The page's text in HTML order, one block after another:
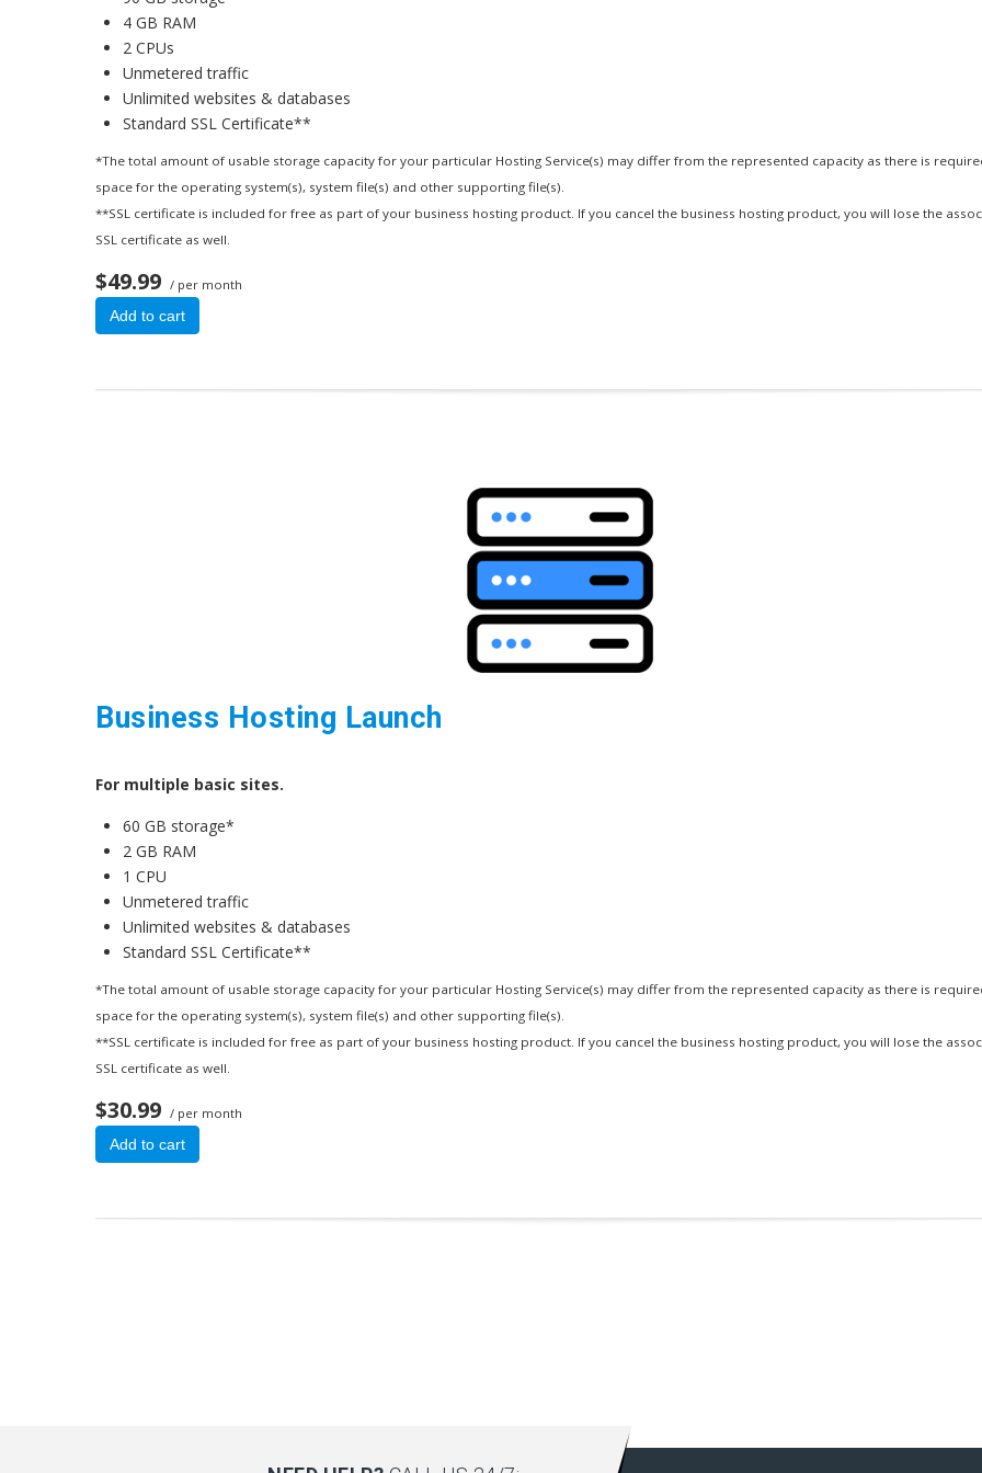
4 GB RAM
2 CPUs
Unmetered traffic
Unlimited websites & databases
Standard SSL Certificate**
*The total amount of usable storage capacity for your particular Hosting Service(s) may differ from the represented capacity as there is
space for the operating system(s), system file(s) and other supporting file(s).
**SSL certificate is included for free as part of your business hosting product. If you cancel the business hosting product, you will lose the
SSL certificate as well.
$49.99 / per month
Add to cart
Business Hosting Launch
For multiple basic sites.
60 GB storage*
2 GB RAM
1 CPU
Unmetered traffic
Unlimited websites & databases
Standard SSL Certificate**
*The total amount of usable storage capacity for your particular Hosting Service(s) may differ from the represented capacity as there is
space for the operating system(s), system file(s) and other supporting file(s).
**SSL certificate is included for free as part of your business hosting product. If you cancel the business hosting product, you will lose the
SSL certificate as well.
$30.99 / per month
Add to cart